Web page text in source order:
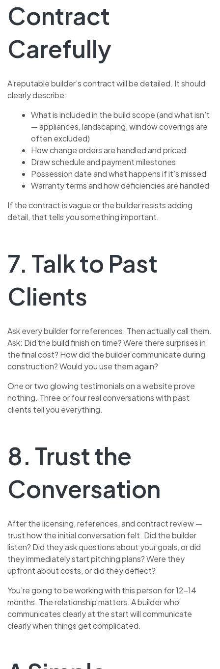
Contract
Carefully
A reputable builder’s contract will be detailed. It should
clearly describe:
What is included in the build scope (and what isn’t
— appliances, landscaping, window coverings are
often excluded)
How change orders are handled and priced
Draw schedule and payment milestones
Possession date and what happens if it’s missed
Warranty terms and how deficiencies are handled
If the contract is vague or the builder resists adding
detail, that tells you something important.
7. Talk to Past
Clients
Ask every builder for references. Then actually call them.
Ask: Did the build finish on time? Were there surprises in
the final cost? How did the builder communicate during
construction? Would you use them again?
One or two glowing testimonials on a website prove
nothing. Three or four real conversations with past
clients tell you everything.
8. Trust the
Conversation
After the licensing, references, and contract review —
trust how the initial conversation felt. Did the builder
listen? Did they ask questions about your goals, or did
they immediately start pitching plans? Were they
upfront about costs, or did they deflect?
You’re going to be working with this person for 12–14
months. The relationship matters. A builder who
communicates clearly at the start will communicate
clearly when things get complicated.